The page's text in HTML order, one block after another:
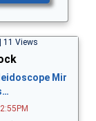
11 Views
Mir